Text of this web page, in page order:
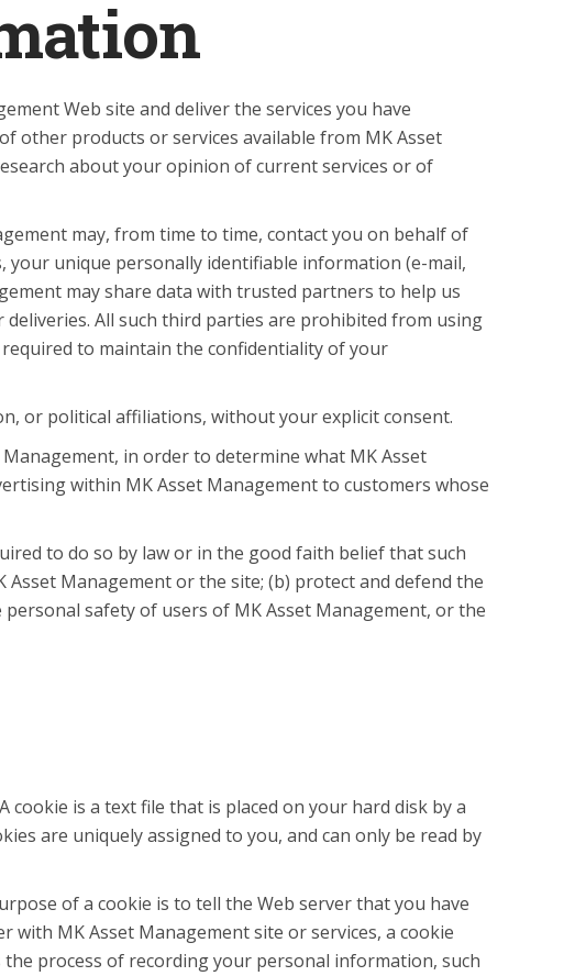
Web site and deliver the services you have
other products or services available from MK Asset
about your opinion of current services or of
may, from time to time, contact you on behalf of
unique personally identifiable information (e-mail,
may share data with trusted partners to help us
All such third parties are prohibited from using
to maintain the confidentiality of your
or political affiliations, without your explicit consent.
in order to determine what MK Asset
within MK Asset Management to customers whose
to do so by law or in the good faith belief that such
Management or the site; (b) protect and defend the
safety of users of MK Asset Management, or the
cookie is a text file that is placed on your hard disk by a
are uniquely assigned to you, and can only be read by
of a cookie is to tell the Web server that you have
with MK Asset Management site or services, a cookie
process of recording your personal information, such